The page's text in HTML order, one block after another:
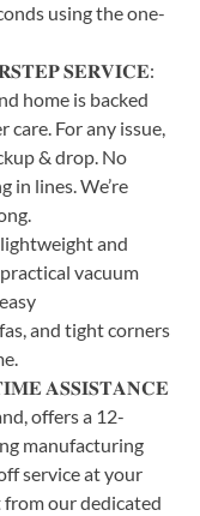
using the one-
𝐒𝐄𝐑𝐕𝐈𝐂𝐄:
home is backed
For any issue,
& drop. No
in lines. We’re
and
vacuum
and tight corners
𝐀𝐒𝐒𝐈𝐒𝐓𝐀𝐍𝐂𝐄
offers a 12-
manufacturing
service at your
our dedicated